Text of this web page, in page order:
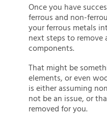
Once you have
ferrous and non-
your ferrous metals
next steps to remove
components.
That might be
elements, or even
is either assuming
not be an issue, or
removed for you.